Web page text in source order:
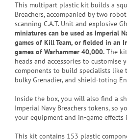
This multipart plastic kit builds a
Breachers, accompanied by two
scanning C.A.T. Unit and explosive
miniatures can be used as Imperial
games of Kill Team, or fielded in an
games of Warhammer 40,000. The
heads and accessories to customise
components to build specialists like
bulky Grenadier, and shield-toting
Inside the box, you will also find a
Imperial Navy Breachers tokens, so
your equipment and in-game
This kit contains 153 plastic